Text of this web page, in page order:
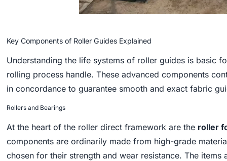
Key Components of Roller Guides Explained
Understanding the life systems of roller guides is basic
rolling process handle. These advanced components
in concordance to guarantee smooth and exact fabric
Rollers and Bearings
At the heart of the roller direct framework are the roller
components are ordinarily made from high-grade
chosen for their strength and wear resistance. The